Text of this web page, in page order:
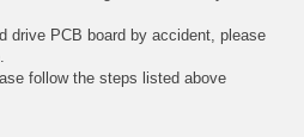
drive PCB board by accident, please
follow the steps listed above